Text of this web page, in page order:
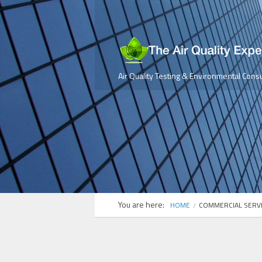
Air Quality Testing & Environmental
You are here: HOME COMMERCIAL